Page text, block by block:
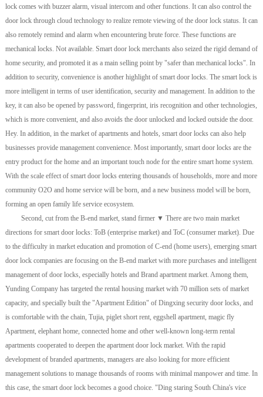
lock comes with buzzer alarm, visual intercom and other functions. It can also control the
door lock through cloud technology to realize remote viewing of the door lock status. It can
also remotely remind and alarm when encountering brute force. These functions are
mechanical locks. Not available. Smart door lock merchants also seized the rigid demand of
home security, and promoted it as a main selling point by "safer than mechanical locks". In
addition to security, convenience is another highlight of smart door locks. The smart lock is
more intelligent in terms of user identification, security and management. In addition to the
key, it can also be opened by password, fingerprint, iris recognition and other technologies,
which is more convenient, and also avoids the door unlocked and locked outside the door.
Hey. In addition, in the market of apartments and hotels, smart door locks can also help
businesses provide management convenience. Most importantly, smart door locks are the
entry product for the home and an important touch node for the entire smart home system.
With the scale effect of smart door locks entering thousands of households, more and more
community O2O and home service will be born, and a new business model will be born,
forming an open family life service ecosystem.
Second, cut from the B-end market, stand firmer ▼ There are two main market
directions for smart door locks: ToB (enterprise market) and ToC (consumer market). Due
to the difficulty in market education and promotion of C-end (home users), emerging smart
door lock companies are focusing on the B-end market with more purchases and intelligent
management of door locks, especially hotels and Brand apartment market. Among them,
Yunding Company has targeted the rental housing market with 70 million sets of market
capacity, and specially built the "Apartment Edition" of Dingxing security door locks, and
is comfortable with the chain, Tujia, piglet short rent, eggshell apartment, magic fly
Apartment, elephant home, connected home and other well-known long-term rental
apartments cooperated to deepen the apartment door lock market. With the rapid
development of branded apartments, managers are also looking for more efficient
management solutions to manage thousands of rooms with minimal manpower and time. In
this case, the smart door lock becomes a good choice. "Ding staring South China's vice